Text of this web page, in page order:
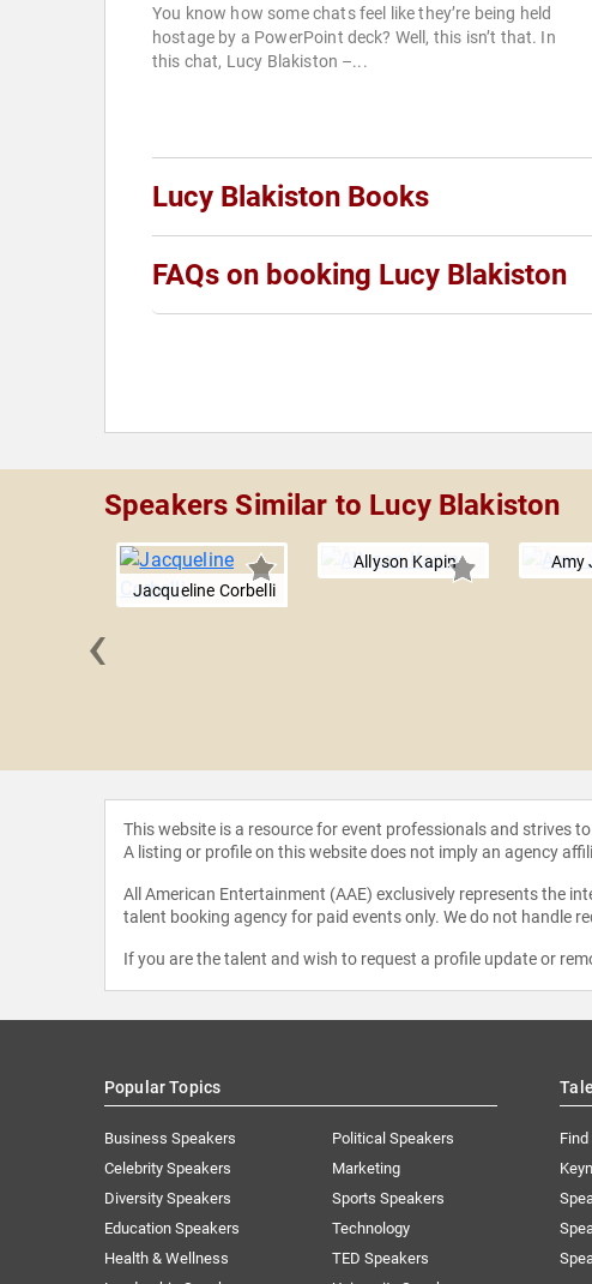
You know how some chats feel like they’re being held
hostage by a PowerPoint deck? Well, this isn’t that. In
this chat, Lucy Blakiston –...
Lucy Blakiston Books
FAQs on booking Lucy Blakiston
Speakers Similar to Lucy Blakiston
Jacqueline Corbelli
Allyson Kapin Amy
‹
This website is a resource for event professionals and strives
A listing or profile on this website does not imply an agency
All American Entertainment (AAE) exclusively represents the
talent booking agency for paid events only. We do not handle
If you are the talent and wish to request a profile update or
Popular Topics
Business Speakers
Celebrity Speakers
Diversity Speakers
Education Speakers
Health & Wellness
Political Speakers
Marketing
Sports Speakers
Technology
TED Speakers